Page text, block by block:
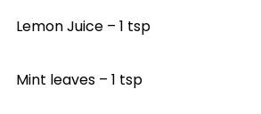
Lemon Juice – 1 tsp
Mint leaves – 1 tsp